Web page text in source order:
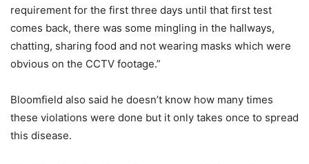
requirement for the first three days until that first test
comes back, there was some mingling in the hallways,
chatting, sharing food and not wearing masks which were
obvious on the CCTV footage.”
Bloomfield also said he doesn’t know how many times
these violations were done but it only takes once to spread
this disease.